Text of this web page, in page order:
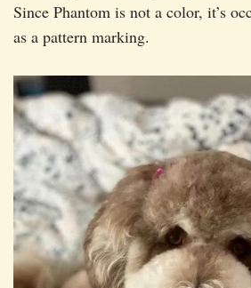
Since Phantom is not a color, it’s
as a pattern marking.